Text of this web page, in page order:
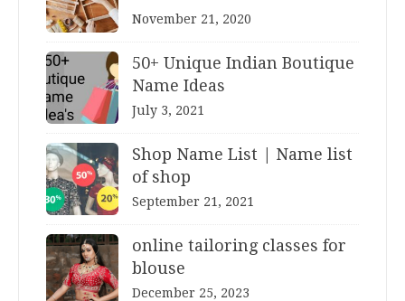
November 21, 2020
50+ Unique Indian Boutique
Name Ideas
July 3, 2021
Shop Name List | Name list
of shop
September 21, 2021
online tailoring classes for
blouse
December 25, 2023